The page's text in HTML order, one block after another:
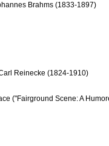
Brahms (1833-1897)
Reinecke (1824-1910)
("Fairground Scene: A